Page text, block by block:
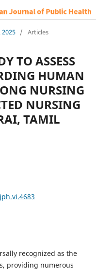
2025 / Articles
TO ASSESS
HUMAN
NURSING
NURSING
TAMIL
recognized as the
providing numerous